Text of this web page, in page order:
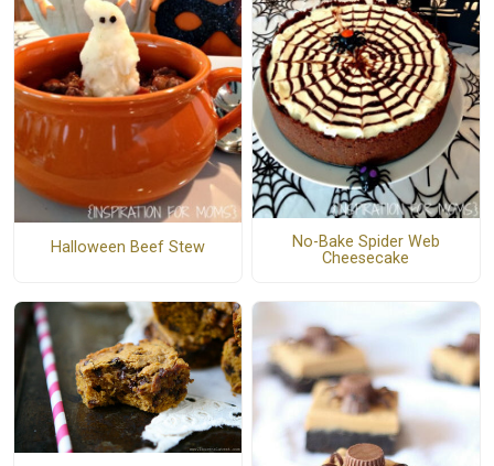
Halloween Beef Stew
No-Bake Spider Web
Cheesecake